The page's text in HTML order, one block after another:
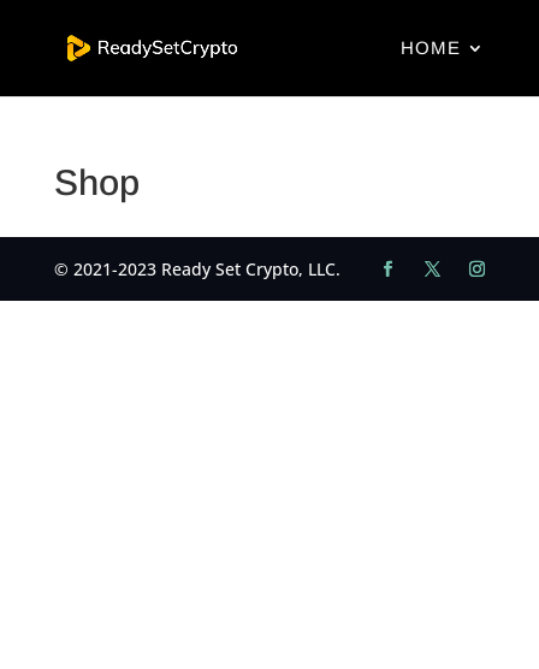
HOME
Shop
© 2021-2023 Ready Set Crypto, LLC.